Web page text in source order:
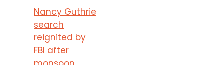
Nancy Guthrie
search
reignited by
FBI after